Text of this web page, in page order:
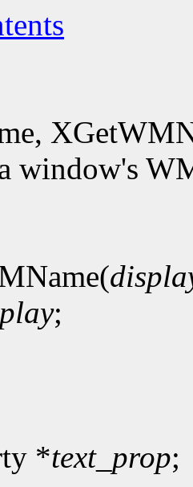
window's
;
*text_prop;